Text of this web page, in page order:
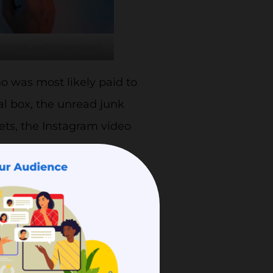
was most likely paid to
box, the unread junk
the Instagram video
content.
marketing
traffic, following or
which content